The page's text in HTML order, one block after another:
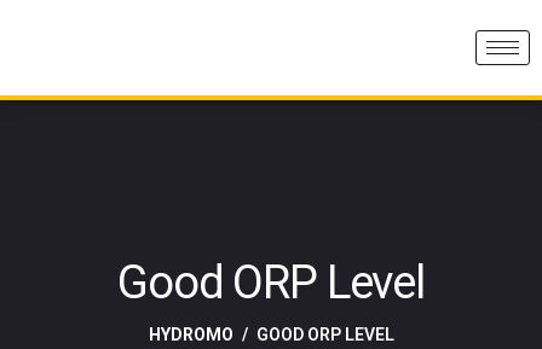
Good ORP Level
HYDROMO GOOD ORP LEVEL